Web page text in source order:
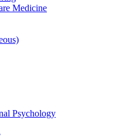
Medicine
Psychology